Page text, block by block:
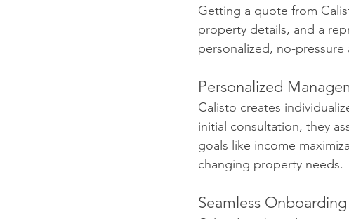
Getting a quote from
property details, and a
personalized, no-
Personalized
Calisto creates
initial consultation, they
goals like income
changing property needs.
Seamless Onboarding